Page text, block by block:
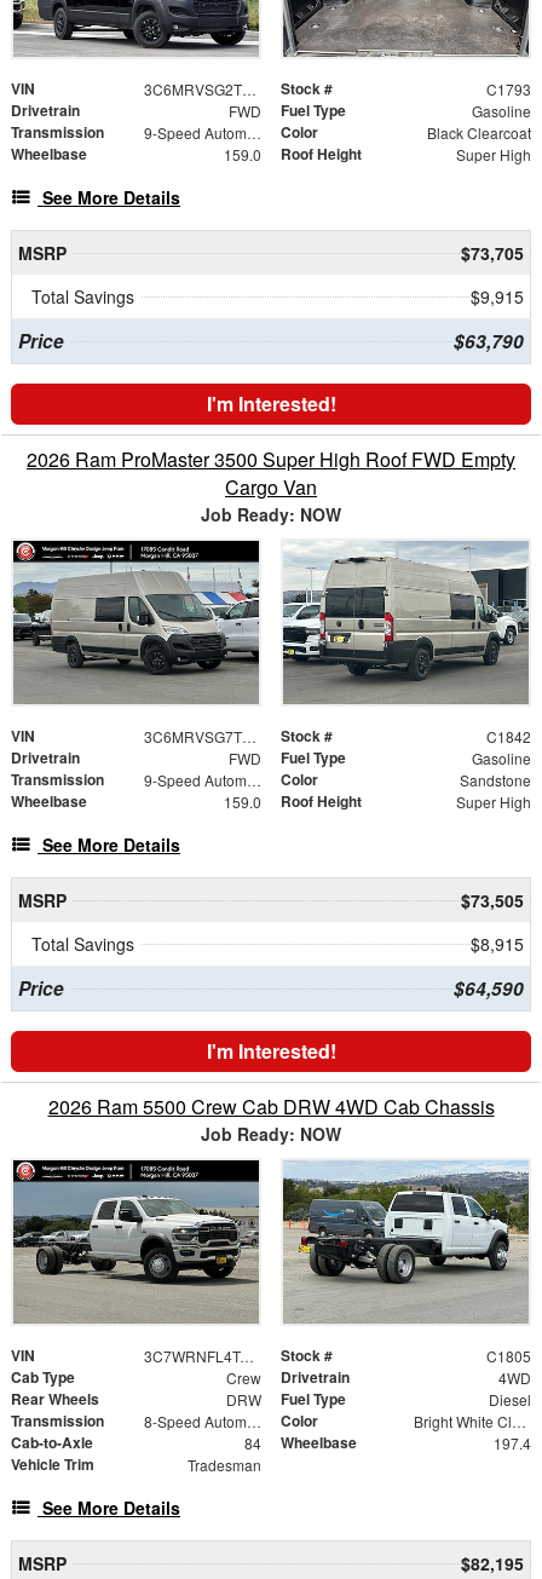
VIN 3C6MRVSG2TE187730 Stock # C1793
Drivetrain FWD Fuel Type Gasoline
Transmission 9-Speed Automatic Color Black Clearcoat
Wheelbase 159.0 Roof Height Super High
See More Details
MSRP
$73,705
Total Savings
$9,915
Price $63,790
I'm Interested!
2026 Ram ProMaster 3500 Super High Roof FWD Empty
Cargo Van
Job Ready: NOW
VIN 3C6MRVSG7TE189280 Stock # C1842
Drivetrain FWD Fuel Type Gasoline
Transmission 9-Speed Automatic Color Sandstone
Wheelbase 159.0 Roof Height Super High
See More Details
MSRP
$73,505
Total Savings
$8,915
Price $64,590
I'm Interested!
2026 Ram 5500 Crew Cab DRW 4WD Cab Chassis
Job Ready: NOW
VIN 3C7WRNFL4TG310766 Stock # C1805
Cab Type Crew Drivetrain 4WD
Rear Wheels DRW Fuel Type Diesel
Transmission 8-Speed Automatic Color Bright White Clearcoat
Cab-to-Axle 84 Wheelbase 197.4
Vehicle Trim Tradesman
See More Details
MSRP
$82,195